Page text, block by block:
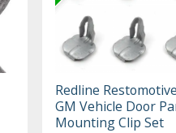
Redline
GM Vehicle Door
Mounting Clip Set